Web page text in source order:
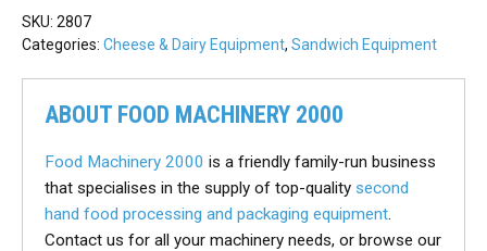
SKU: 2807
Categories: Cheese & Dairy Equipment, Sandwich Equipment
ABOUT FOOD MACHINERY 2000
Food Machinery 2000 is a friendly family-run business
that specialises in the supply of top-quality second
hand food processing and packaging equipment
Contact us for all your machinery needs, or browse our